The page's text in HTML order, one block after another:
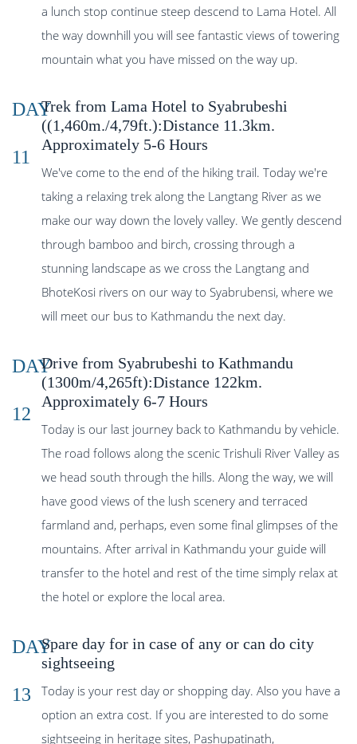
a lunch stop continue steep descend to Lama Hotel. All
the way downhill you will see fantastic views of towering
mountain what you have missed on the way up.
DAY
11
Trek from Lama Hotel to Syabrubeshi
((1,460m./4,79ft.):Distance 11.3km.
Approximately 5-6 Hours
We've come to the end of the hiking trail. Today we're
taking a relaxing trek along the Langtang River as we
make our way down the lovely valley. We gently descend
through bamboo and birch, crossing through a
stunning landscape as we cross the Langtang and
BhoteKosi rivers on our way to Syabrubensi, where we
will meet our bus to Kathmandu the next day.
DAY
12
Drive from Syabrubeshi to Kathmandu
(1300m/4,265ft):Distance 122km.
Approximately 6-7 Hours
Today is our last journey back to Kathmandu by vehicle.
The road follows along the scenic Trishuli River Valley as
we head south through the hills. Along the way, we will
have good views of the lush scenery and terraced
farmland and, perhaps, even some final glimpses of the
mountains. After arrival in Kathmandu your guide will
transfer to the hotel and rest of the time simply relax at
the hotel or explore the local area.
DAY
13
Spare day for in case of any or can do city
sightseeing
Today is your rest day or shopping day. Also you have a
option an extra cost. If you are interested to do some
sightseeing in heritage sites, Pashupatinath,